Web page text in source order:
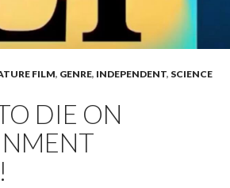
FILM, GENRE, INDEPENDENT, SCIENCE
DIE ON